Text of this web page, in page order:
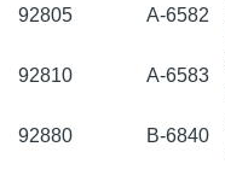
92805 A-6582
92810 A-6583
92880 B-6840